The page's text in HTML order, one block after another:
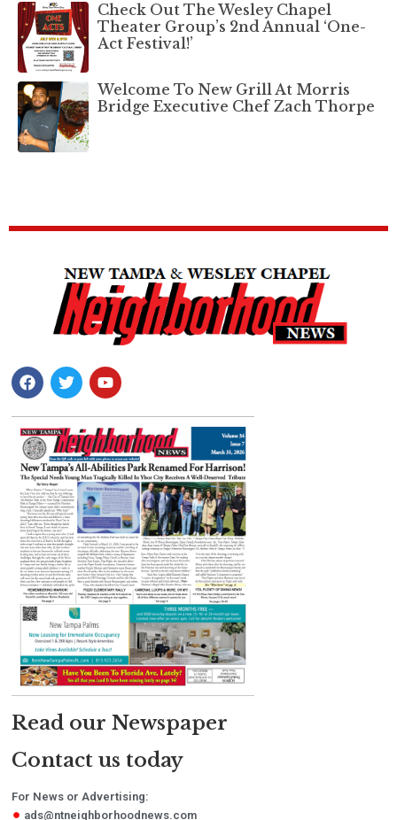
Check Out The Wesley Chapel
Theater Group’s 2nd Annual ‘One-
Act Festival!’
Welcome To New Grill At Morris
Bridge Executive Chef Zach Thorpe
Read our Newspaper
Contact us today
For News or Advertising:
ads@ntneighborhoodnews.com